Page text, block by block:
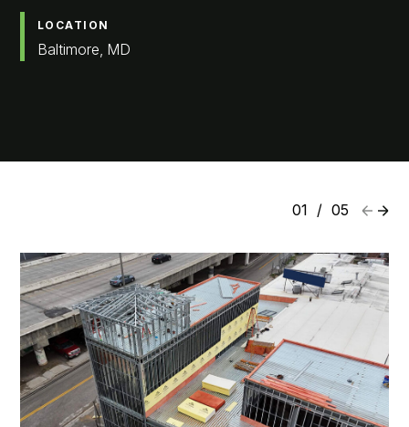
LOCATION
Baltimore, MD
01 / 05